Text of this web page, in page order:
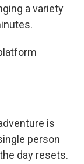
a variety
is
person
day resets.